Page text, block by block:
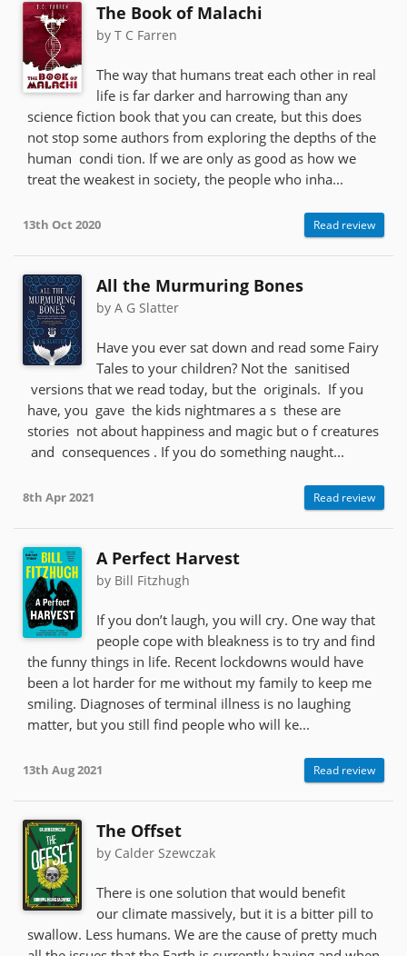
The Book of Malachi
by T C Farren
The way that humans treat each other in real
life is far darker and harrowing than any
science fiction book that you can create, but this does
not stop some authors from exploring the depths of the
human condi tion. If we are only as good as how we
treat the weakest in society, the people who inha...
13th Oct 2020 Read review
All the Murmuring Bones
by A G Slatter
Have you ever sat down and read some Fairy
Tales to your children? Not the sanitised
versions that we read today, but the originals. If you
have, you gave the kids nightmares a s these are
stories not about happiness and magic but o f creatures
and consequences . If you do something naught...
8th Apr 2021 Read review
A Perfect Harvest
by Bill Fitzhugh
If you don’t laugh, you will cry. One way that
people cope with bleakness is to try and find
the funny things in life. Recent lockdowns would have
been a lot harder for me without my family to keep me
smiling. Diagnoses of terminal illness is no laughing
matter, but you still find people who will ke...
13th Aug 2021 Read review
The Offset
by Calder Szewczak
There is one solution that would benefit
our climate massively, but it is a bitter pill to
swallow. Less humans. We are the cause of pretty much